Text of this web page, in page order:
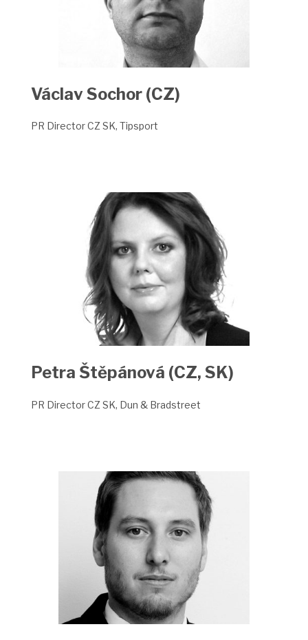
Václav Sochor (CZ)
PR Director CZ SK, Tipsport
Petra Štěpánová (CZ, SK)
PR Director CZ SK, Dun & Bradstreet